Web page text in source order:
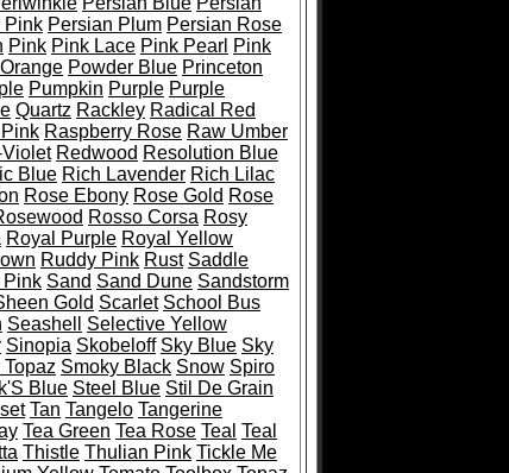
Pink Persian Plum Persian Rose
Pink Pink Lace Pink Pearl Pink
Powder Blue Princeton
Pumpkin Purple Purple
Quartz Rackley Radical Red
Raspberry Rose Raw Umber
Violet Redwood Resolution Blue
Blue Rich Lavender Rich Lilac
Rose Ebony Rose Gold Rose
Rosso Corsa Rosy
Royal Purple Royal Yellow
Ruddy Pink Rust Saddle
Pink Sand Sand Dune Sandstorm
Gold Scarlet School Bus
Seashell
Selective Yellow
Sinopia Skobeloff Sky Blue Sky
Smoky Black Snow Spiro
Blue Steel Blue Stil De Grain
Tan Tangelo Tangerine
Tea Green Tea Rose Teal Teal
Thistle Thulian Pink Tickle Me